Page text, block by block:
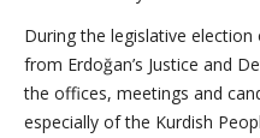
During the legislative
from Erdoğan’s Justice and
the offices, meetings and
especially of the Kurdish